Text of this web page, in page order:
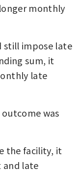
monthly
still impose late
sum, it
late
was
the facility, it
and late